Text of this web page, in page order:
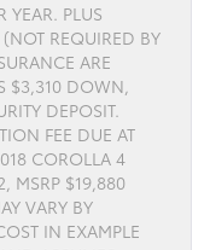
YEAR. PLUS
REQUIRED BY
ARE
$3,310 DOWN,
DEPOSIT.
FEE DUE AT
COROLLA 4
MSRP $19,880
VARY BY
IN EXAMPLE